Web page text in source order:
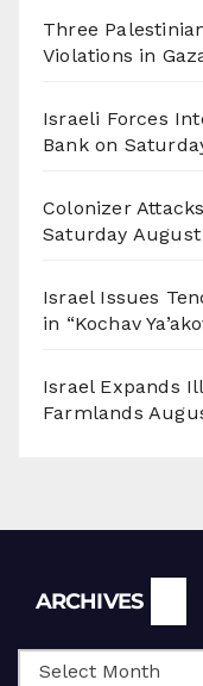
Three
Violations in
Israeli Forces
Bank on
Colonizer
Saturday August
Israel Issues
in “Kochav
Israel Expands
Farmlands
ARCHIVES